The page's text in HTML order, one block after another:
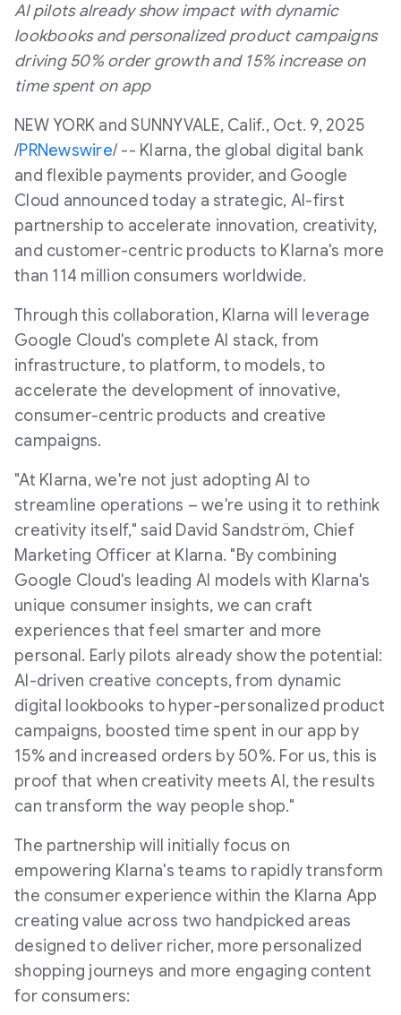
AI pilots already show impact with dynamic
lookbooks and personalized product campaigns
driving 50% order growth and 15% increase on
time spent on app
NEW YORK andSUNNYVALE, Calif., Oct. 9, 2025
/PRNewswire/ -- Klarna, the global digital bank
and flexible payments provider, and Google
Cloud announced today a strategic, AI-first
partnership to accelerate innovation, creativity,
and customer-centric products to Klarna's more
than 114 million consumers worldwide.
Through this collaboration, Klarna will leverage
Google Cloud's complete AI stack, from
infrastructure, to platform, to models, to
accelerate the development of innovative,
consumer-centric products and creative
campaigns.
"At Klarna, we're not just adopting AI to
streamline operations – we're using it to rethink
creativity itself," said David Sandström, Chief
Marketing Officer at Klarna. "By combining
Google Cloud's leading AI models with Klarna's
unique consumer insights, we can craft
experiences that feel smarter and more
personal. Early pilots already show the potential:
AI-driven creative concepts, from dynamic
digital lookbooks to hyper-personalized product
campaigns, boosted time spent in our app by
15% and increased orders by 50%. For us, this is
proof that when creativity meets AI, the results
can transform the way people shop."
The partnership will initially focus on
empowering Klarna's teams to rapidly transform
the consumer experience within the Klarna App
creating value across two handpicked areas
designed to deliver richer, more personalized
shopping journeys and more engaging content
for consumers: